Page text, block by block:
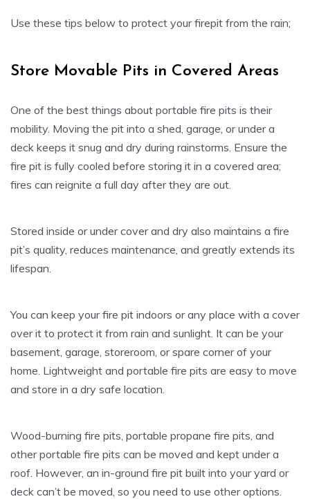
Use these tips below to protect your firepit from the rain;
Store Movable Pits in Covered Areas
One of the best things about portable fire pits is their
mobility. Moving the pit into a shed, garage, or under a
deck keeps it snug and dry during rainstorms. Ensure the
fire pit is fully cooled before storing it in a covered area;
fires can reignite a full day after they are out.
Stored inside or under cover and dry also maintains a fire
pit’s quality, reduces maintenance, and greatly extends its
lifespan.
You can keep your fire pit indoors or any place with a cover
over it to protect it from rain and sunlight. It can be your
basement, garage, storeroom, or spare corner of your
home. Lightweight and portable fire pits are easy to move
and store in a dry safe location.
Wood-burning fire pits, portable propane fire pits, and
other portable fire pits can be moved and kept under a
roof. However, an in-ground fire pit built into your yard or
deck can’t be moved, so you need to use other options.